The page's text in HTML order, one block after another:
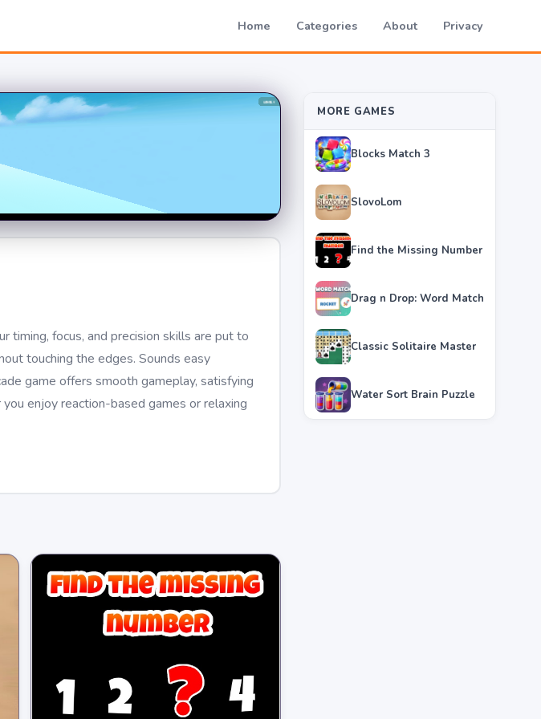
Home Categories About Privacy
timing, focus, and precision skills are put to
touching the edges. Sounds easy
game offers smooth gameplay, satisfying
enjoy reaction-based games or relaxing
MORE GAMES
Blocks Match 3
SlovoLom
Find the Missing Number
Drag n Drop: Word Match
Classic Solitaire Master
Water Sort Brain Puzzle